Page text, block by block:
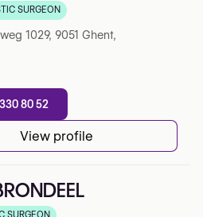
5 sur Google
SURGEON
1029, 9051 Ghent,
80 52
View profile
SURGEON